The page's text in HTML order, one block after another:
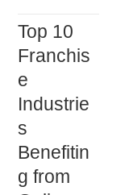
Top 10
Franchis
e
Industrie
s
Benefitin
g from